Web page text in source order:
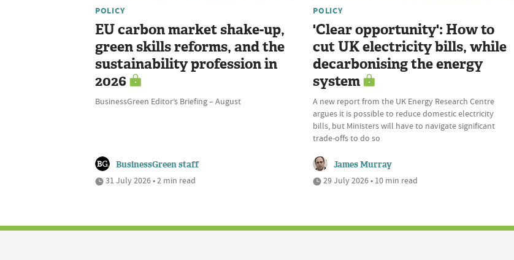
POLICY
EU carbon market shake-up,
green skills reforms, and the
sustainability profession in
2026
BusinessGreen Editor’s Briefing – August
BusinessGreen staff
31 July 2026 • 2 min read
POLICY
'Clear opportunity': How to
cut UK electricity bills, while
decarbonising the energy
system
A new report from the UK Energy Research Centre
argues it is possible to reduce domestic electricity
bills, but Ministers will have to navigate significant
trade-offs to do so
James Murray
29 July 2026 • 10 min read